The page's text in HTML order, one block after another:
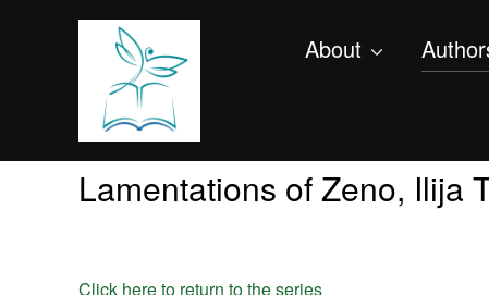
About
Lamentations of Zeno, Ilija
Click here to return to the series